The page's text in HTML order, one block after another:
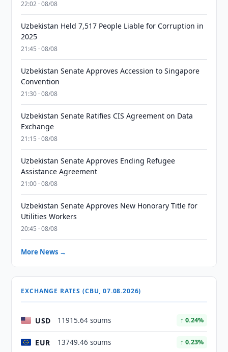
22:02 · 08/08
Uzbekistan Held 7,517 People Liable for Corruption in
2025
21:45 · 08/08
Uzbekistan Senate Approves Accession to Singapore
Convention
21:30 · 08/08
Uzbekistan Senate Ratifies CIS Agreement on Data
Exchange
21:15 · 08/08
Uzbekistan Senate Approves Ending Refugee
Assistance Agreement
21:00 · 08/08
Uzbekistan Senate Approves New Honorary Title for
Utilities Workers
20:45 · 08/08
More News →
EXCHANGE RATES (CBU, 07.08.2026)
USD 11915.64 soums ↑ 0.24%
EUR 13749.46 soums ↑ 0.23%